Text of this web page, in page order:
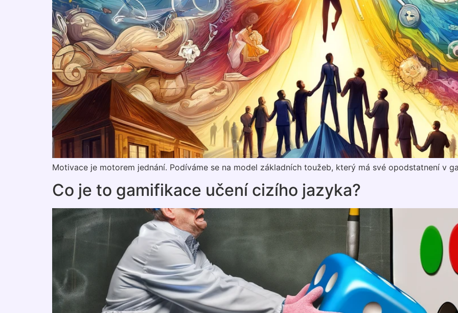
Motivace je motorem jednání. Podíváme se na model základních toužeb, který má své opodstatnení v
Co je to gamifikace učení cizího jazyka?